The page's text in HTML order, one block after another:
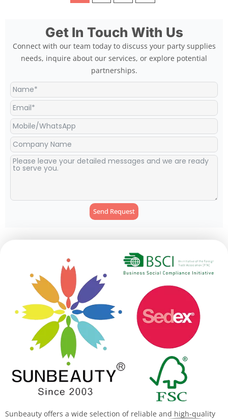
Get In Touch With Us
Connect with our team today to discuss your party supplies
needs, inquire about our services, or explore potential
partnerships.
Send Request
Sunbeauty offers a wide selection of reliable and high-quality